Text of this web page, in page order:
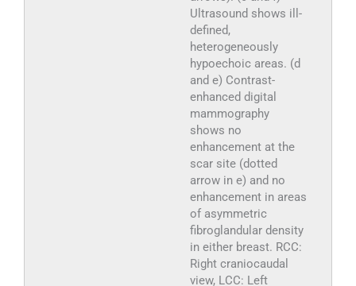
Ultrasound shows ill-
defined,
heterogeneously
hypoechoic areas. (d
and e) Contrast-
enhanced digital
mammography
shows no
enhancement at the
scar site (dotted
arrow in e) and no
enhancement in areas
of asymmetric
fibroglandular density
in either breast. RCC:
Right craniocaudal
view, LCC: Left